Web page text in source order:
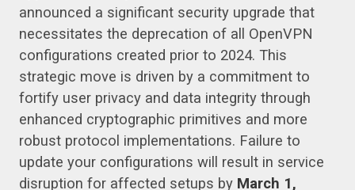
announced a significant security upgrade that
necessitates the deprecation of all OpenVPN
configurations created prior to 2024. This
strategic move is driven by a commitment to
fortify user privacy and data integrity through
enhanced cryptographic primitives and more
robust protocol implementations. Failure to
update your configurations will result in service
disruption for affected setups by March 1,